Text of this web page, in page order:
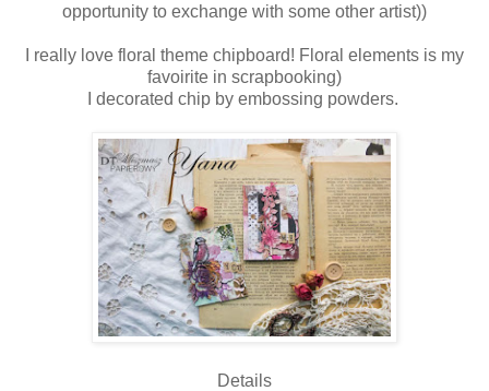
opportunity to exchange with some other artist))
I really love floral theme chipboard! Floral elements is my
favoirite in scrapbooking)
I decorated chip by embossing powders.
Details